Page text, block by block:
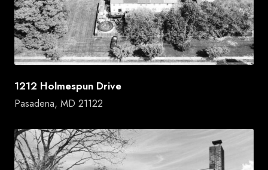
1212 Holmespun Drive
Pasadena, MD 21122